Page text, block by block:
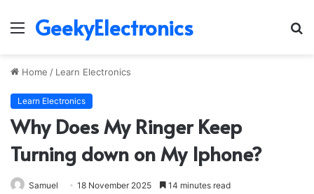
Menu
GeekyElectronics
Home / Learn Electronics
Learn Electronics
Why Does My Ringer Keep
Turning down on My Iphone?
Samuel 18 November 2025 14 minutes read